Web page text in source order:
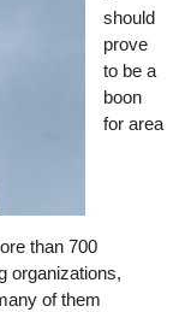
should
prove
to be a
boon
for area
than 700
organizations,
of them